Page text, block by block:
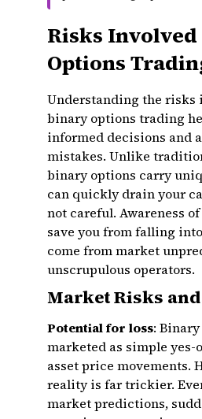
Risks
Options
Understanding the risks
binary options trading
informed decisions and
mistakes. Unlike
binary options carry
can quickly drain your
not careful. Awareness
save you from falling
come from market
unscrupulous operators.
Market Risks
Potential for loss:
marketed as simple yes-
asset price movements.
reality is far trickier.
market predictions,